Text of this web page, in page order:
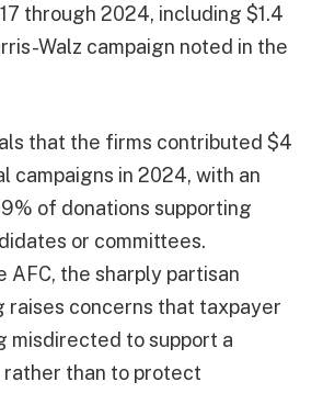
through 2024, including $1.4
Walz campaign noted in the
that the firms contributed $4
campaigns in 2024, with an
of donations supporting
or committees.
AFC, the sharply partisan
raises concerns that taxpayer
misdirected to support a
than to protect